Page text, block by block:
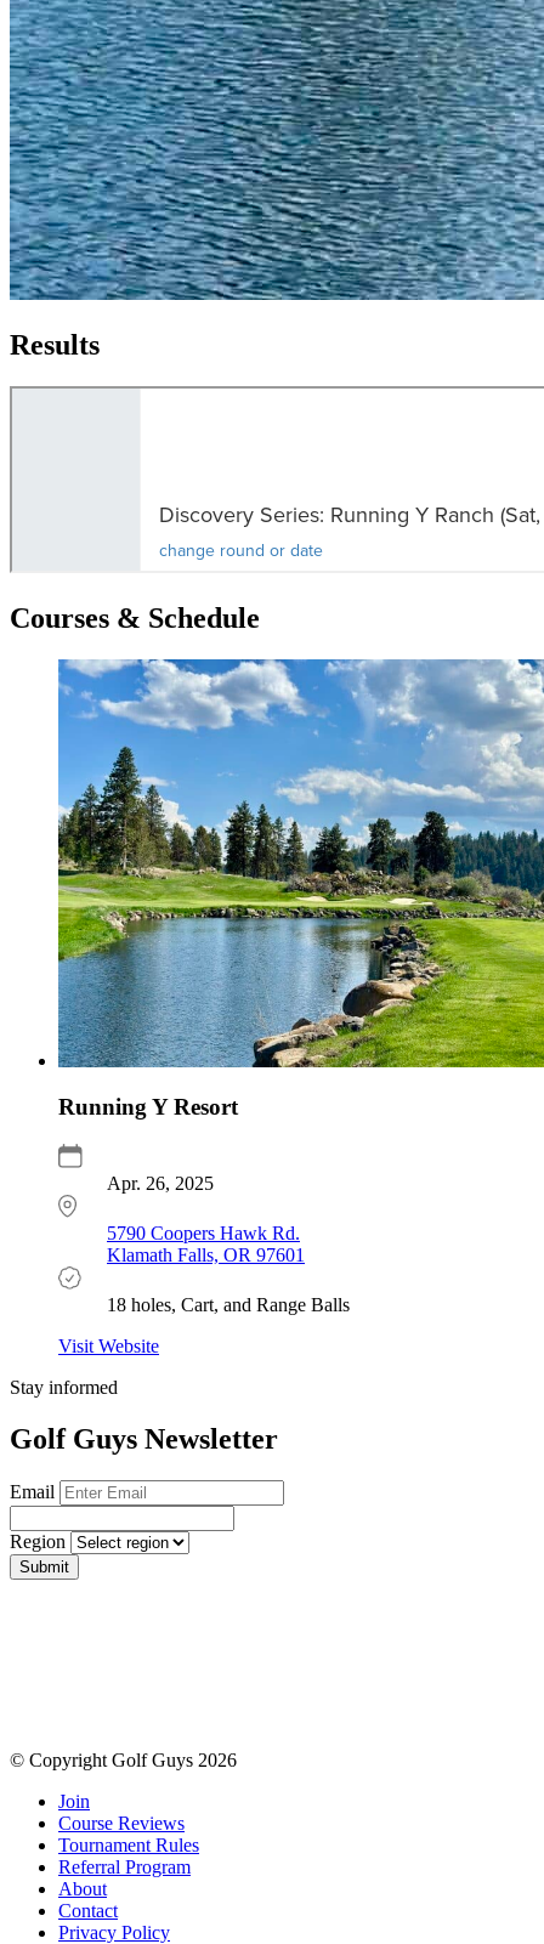
Results
Courses & Schedule
Running Y Resort
Apr. 26, 2025
5790 Coopers Hawk Rd.
Klamath Falls, OR 97601
18 holes, Cart, and Range Balls
Visit Website
Stay informed
Golf Guys Newsletter
Email
Region
Submit
© Copyright Golf Guys 2026
Join
Course Reviews
Tournament Rules
Referral Program
About
Contact
Privacy Policy